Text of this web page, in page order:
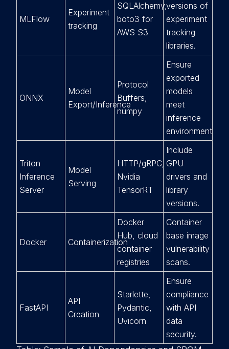
MLFlow
Experiment
tracking
SQLAlchemy,
boto3 for
AWS S3
versions of
experiment
tracking
libraries.
ONNX
Model
Export/Inference
Protocol
Buffers,
numpy
Ensure
exported
models
meet
inference
environment.
Triton
Inference
Server
Model
Serving
HTTP/gRPC,
Nvidia
TensorRT
Include
GPU
drivers and
library
versions.
Docker Containerization
Docker
Hub, cloud
container
registries
Container
base image
vulnerability
scans.
FastAPI
API
Creation
Starlette,
Pydantic,
Uvicorn
Ensure
compliance
with API
data
security.